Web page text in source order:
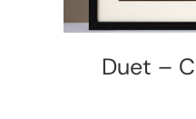
Duet –